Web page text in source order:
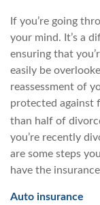
If you’re going
your mind. It’s a
ensuring that
easily be
reassessment of
protected against
than half of
you’re recently
are some steps
have the
Auto insurance